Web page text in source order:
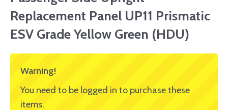
Replacement Panel UP11 Prismatic
ESV Grade Yellow Green (HDU)
Warning!
You need to be logged in to purchase these
items.